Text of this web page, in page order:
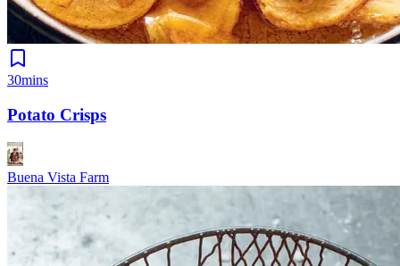
30mins
Potato Crisps
Buena Vista Farm